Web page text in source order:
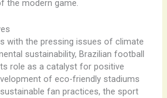
the modern game.
with the pressing issues of climate
sustainability, Brazilian football
role as a catalyst for positive
of eco-friendly stadiums
fan practices, the sport